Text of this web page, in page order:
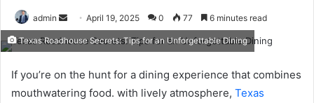
admin
Send
email
April 19, 2025 0 77 6 minutes read
Texas Roadhouse Secrets: Tips for an Unforgettable Dining
If you’re on the hunt for a dining experience that combines
mouthwatering food. with lively atmosphere, Texas